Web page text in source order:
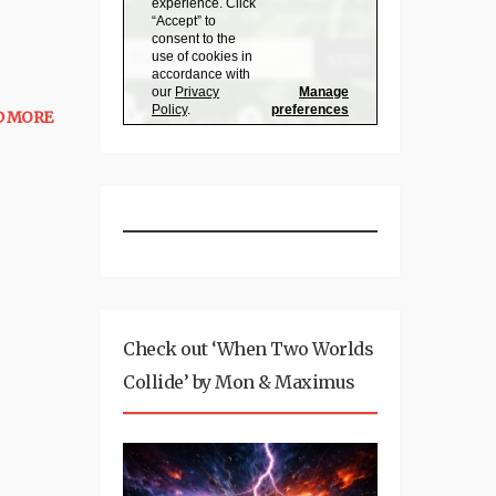
MORE
Check out ‘When Two Worlds
Collide’ by Mon & Maximus